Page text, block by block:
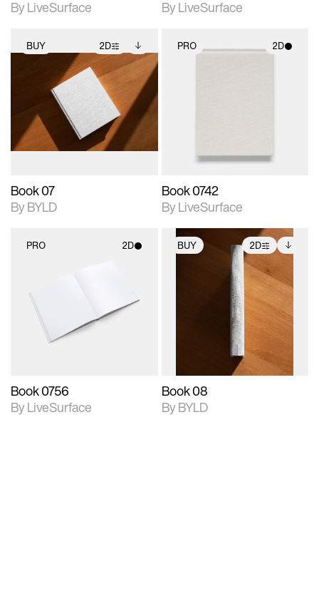
By LiveSurface
By LiveSurface
BUY 2D
2D scene with
photographic details.
Includes support for
extended scene
adjustments.
Includes additional
files when unlocked.
View Surface Info to
download files.
Book 07
By BYLD
PRO 2D
Book 0742
By LiveSurface
PRO 2D
Includes support for
materials and lighting.
Book 0756
By LiveSurface
BUY 2D
photographic details.
Includes support for
extended scene
Includes additional
files when unlocked.
View Surface Info to
download files.
Book 08
By BYLD